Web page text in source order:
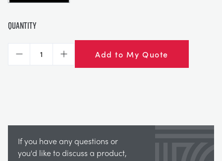
Quantity
Decrease Increase Add to My Quote
If you have any questions or
you'd like to discuss a product,